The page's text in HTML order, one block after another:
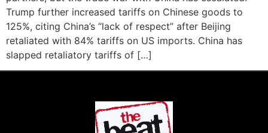
Trump further increased tariffs on Chinese goods to
125%, citing China’s “lack of respect” after Beijing
retaliated with 84% tariffs on US imports. China has
slapped retaliatory tariffs of […]